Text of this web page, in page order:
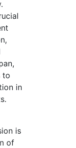
to
in
is
of